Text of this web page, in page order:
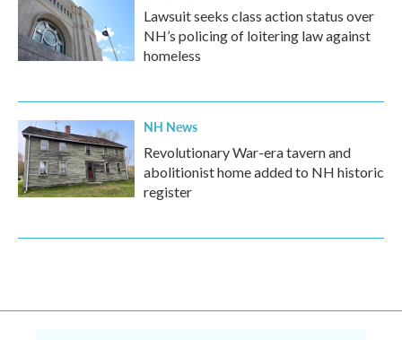
Lawsuit seeks class action status over
NH’s policing of loitering law against
homeless
NH News
Revolutionary War-era tavern and
abolitionist home added to NH historic
register